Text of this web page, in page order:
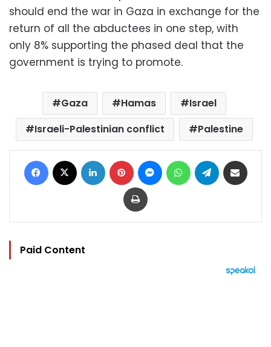
should end the war in Gaza in exchange for the
return of all the abductees in one step, with
only 8% supporting the phased deal that the
government is trying to promote.
Gaza Hamas
Israel
Israeli-Palestinian conflict
Palestine
Facebook LinkedIn Pinterest MessengerWhatsAppTelegram
Print
Paid Content